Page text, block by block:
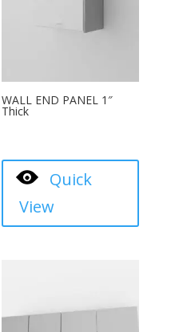
WALL END PANEL 1″
Thick
Quick
View